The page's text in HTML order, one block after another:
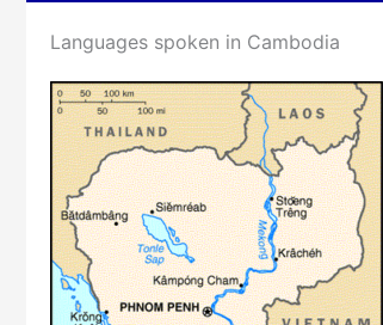
Languages spoken in Cambodia